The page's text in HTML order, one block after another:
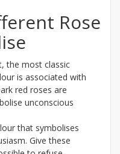
Rose
the most classic
is associated with
red roses are
unconscious
that symbolises
Give these